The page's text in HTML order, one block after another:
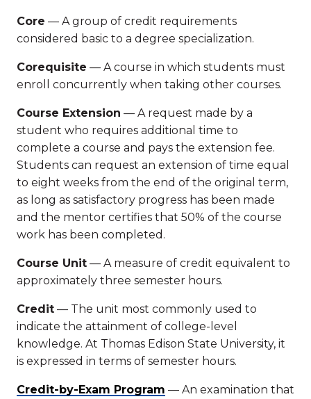
Core — A group of credit requirements
considered basic to a degree specialization.
Corequisite — A course in which students must
enroll concurrently when taking other courses.
Course Extension — A request made by a
student who requires additional time to
complete a course and pays the extension fee.
Students can request an extension of time equal
to eight weeks from the end of the original term,
as long as satisfactory progress has been made
and the mentor certifies that 50% of the course
work has been completed.
Course Unit — A measure of credit equivalent to
approximately three semester hours.
Credit — The unit most commonly used to
indicate the attainment of college-level
knowledge. At Thomas Edison State University, it
is expressed in terms of semester hours.
Credit-by-Exam Program — An examination that